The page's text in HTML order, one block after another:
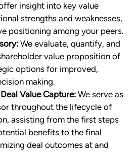
insight into key value
strengths and weaknesses,
positioning among your peers.
We evaluate, quantify, and
value proposition of
options for improved,
making.
Value Capture: We serve as
throughout the lifecycle of
assisting from the first steps
benefits to the final
deal outcomes at and